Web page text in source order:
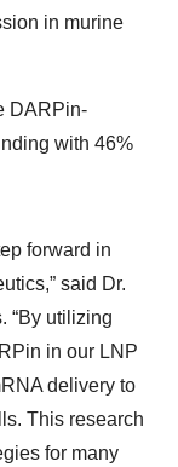
in murine
DARPin-
with 46%
forward in
said Dr.
“By utilizing
in our LNP
delivery to
This research
for many